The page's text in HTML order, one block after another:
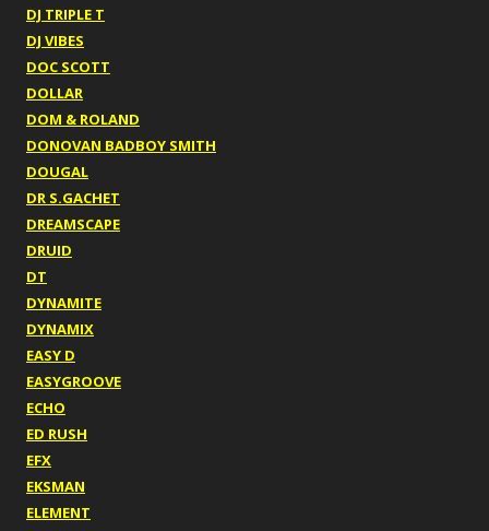
DJ TRIPLE T
DJ VIBES
DOC SCOTT
DOLLAR
DOM & ROLAND
DONOVAN BADBOY SMITH
DOUGAL
DR S.GACHET
DREAMSCAPE
DRUID
DT
DYNAMITE
DYNAMIX
EASY D
EASYGROOVE
ECHO
ED RUSH
EFX
EKSMAN
ELEMENT